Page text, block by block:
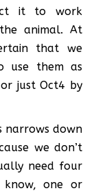
it to work
animal. At
that we
use them as
just Oct4 by
narrows down
we don’t
need four
know, one or